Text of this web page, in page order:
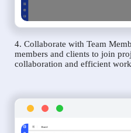
4. Collaborate with Team
members and clients to join
collaboration and efficient